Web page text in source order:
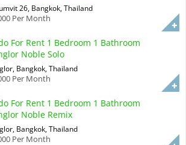
26, Bangkok, Thailand
Per Month
For Rent 1 Bedroom 1 Bathroom
Noble Solo
Bangkok, Thailand
Per Month
For Rent 1 Bedroom 1 Bathroom
Noble Remix
Bangkok, Thailand
Per Month